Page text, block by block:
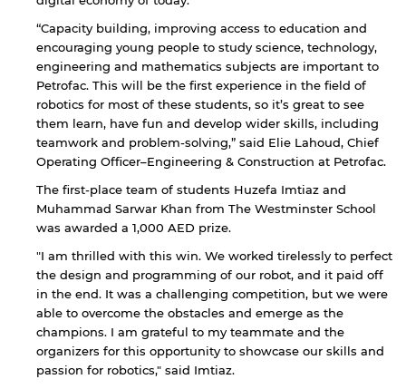
“Capacity building, improving access to education and
encouraging young people to study science, technology,
engineering and mathematics subjects are important to
Petrofac. This will be the first experience in the field of
robotics for most of these students, so it’s great to see
them learn, have fun and develop wider skills, including
teamwork and problem-solving,” said Elie Lahoud, Chief
Operating Officer–Engineering & Construction at Petrofac.
The first-place team of students Huzefa Imtiaz and
Muhammad Sarwar Khan from The Westminster School
was awarded a 1,000 AED prize.
"I am thrilled with this win. We worked tirelessly to perfect
the design and programming of our robot, and it paid off
in the end. It was a challenging competition, but we were
able to overcome the obstacles and emerge as the
champions. I am grateful to my teammate and the
organizers for this opportunity to showcase our skills and
passion for robotics," said Imtiaz.
By continuing, you will be taken to a website
Sharjah. Links to external sites are provided only
for users' convenience and imply no
endorsement of the site and/or its content. Note
the linked site may differ from those of the AUS
website.
Cancel Open link